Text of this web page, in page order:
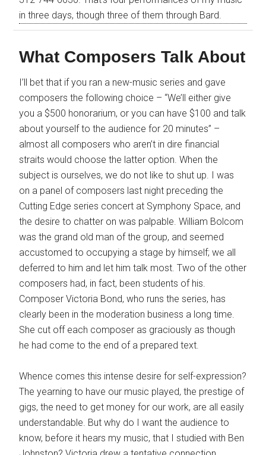
in three days, though three of them through Bard.
What Composers Talk About
I’ll bet that if you ran a new-music series and gave
composers the following choice – “We’ll either give
you a $500 honorarium, or you can have $100 and talk
about yourself to the audience for 20 minutes” –
almost all composers who aren’t in dire financial
straits would choose the latter option. When the
subject is ourselves, we do not like to shut up. I was
on a panel of composers last night preceding the
Cutting Edge series concert at Symphony Space, and
the desire to chatter on was palpable. William Bolcom
was the grand old man of the group, and seemed
accustomed to occupying a stage by himself; we all
deferred to him and let him talk most. Two of the other
composers had, in fact, been students of his.
Composer Victoria Bond, who runs the series, has
clearly been in the moderation business a long time.
She cut off each composer as graciously as though
he had come to the end of a prepared text.
Whence comes this intense desire for self-expression?
The yearning to have our music played, the prestige of
gigs, the need to get money for our work, are all easily
understandable. But why do I want the audience to
know, before it hears my music, that I studied with Ben